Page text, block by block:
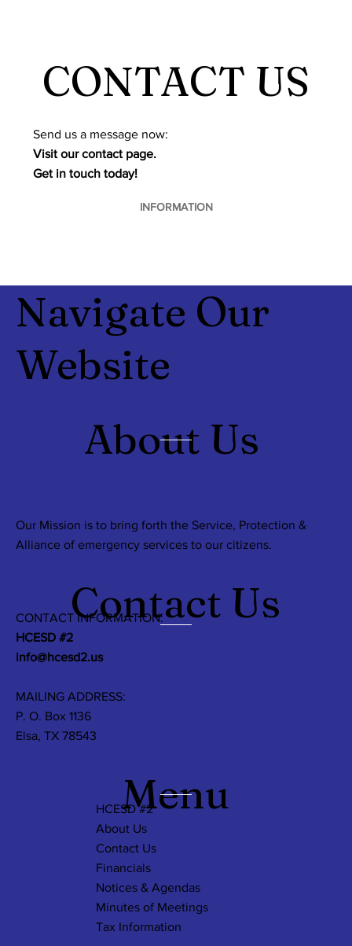
CONTACT US
​Send us a message now:
Visit our contact page.
Get in touch today!
INFORMATION
Menu
HCESD #2
About Us
Contact Us
Financials
Notices & Agendas
Minutes of Meetings
Tax Information
Contact Us
CONTACT INFORMATION:
HCESD #2
info@hcesd2.us
MAILING ADDRESS:
P. O. Box 1136
Elsa, TX 78543
About Us
Our Mission is to bring forth the Service, Protection &
Alliance of emergency services to our citizens.
Navigate Our
Website